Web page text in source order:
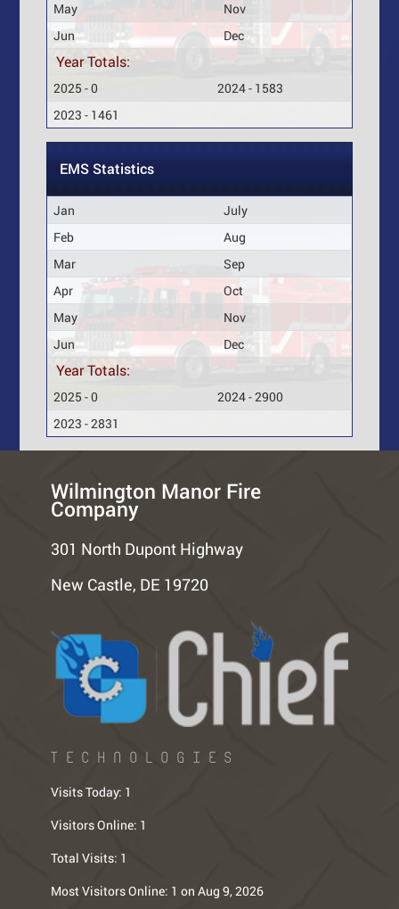
May
Nov
Jun
Dec
Year Totals:
2025 - 0
2024 - 1583
2023 - 1461
EMS Statistics
Jan
July
Feb
Aug
Mar
Sep
Apr
Oct
May
Nov
Jun
Dec
Year Totals:
2025 - 0
2024 - 2900
2023 - 2831
Wilmington Manor Fire
Company
301 North Dupont Highway
New Castle, DE 19720
TECHNOLOGIES
Visits Today: 1
Visitors Online: 1
Total Visits: 1
Most Visitors Online: 1 on Aug 9, 2026